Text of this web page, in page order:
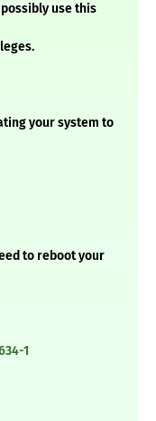
use this
your system to
to reboot your
1